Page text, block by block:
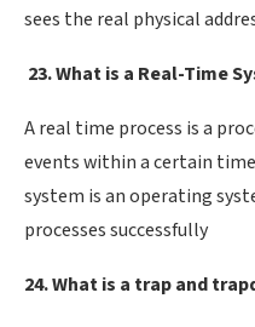
sees the real physical
23. What is a Real-Time
A real time process is a
events within a certain
system is an operating
processes successfully
24. What is a trap and